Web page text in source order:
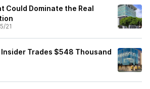
Could Dominate the Real
21
Insider Trades $548 Thousand